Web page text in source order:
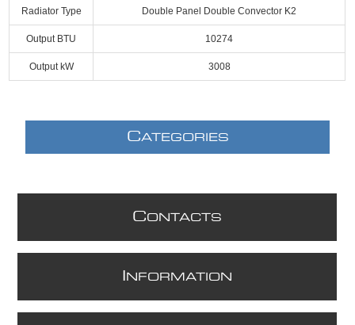
Radiator Type Double Panel Double Convector K2
Output BTU 10274
Output kW 3008
CATEGORIES
CONTACTS
NFORMATION